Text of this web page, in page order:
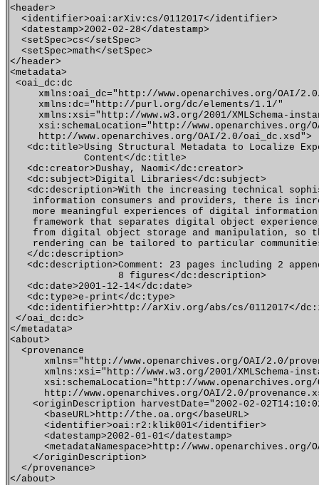
<header>
  <identifier>oai:arXiv:cs/0112017</identifier>
  <datestamp>2002-02-28</datestamp>
  <setSpec>cs</setSpec>
  <setSpec>math</setSpec>
</header>
<metadata>
<oai_dc:dc
xmlns:oai_dc="http://www.openarchives.org/OAI/
     xmlns:dc="http://purl.org/dc/elements/1.1/"
xmlns:xsi="http://www.w3.org/2001/XMLSchema-
xsi:schemaLocation="http://
     http://www.openarchives.org/OAI/2.0/oai_dc.xsd">
<dc:title>Using Structural Metadata to Localize
             Content</dc:title>
   <dc:creator>Dushay, Naomi</dc:creator>
   <dc:subject>Digital Libraries</dc:subject>
<dc:description>With the increasing technical
information consumers and providers, there is
more meaningful experiences of digital
framework that separates digital object
from digital object storage and manipulation, so
rendering can be tailored to particular
   </dc:description>
<dc:description>Comment: 23 pages including 2
                   8 figures</dc:description>
   <dc:date>2001-12-14</dc:date>
   <dc:type>e-print</dc:type>
<dc:identifier>http://arXiv.org/abs/cs/0112017</
</oai_dc:dc>
</metadata>
<about>
  <provenance
xmlns="http://www.openarchives.org/OAI/2.0/
xmlns:xsi="http://www.w3.org/2001/XMLSchema-
xsi:schemaLocation="http://
http://www.openarchives.org/OAI/2.0/
<originDescription harvestDate="2002-02-
      <baseURL>http://the.oa.org</baseURL>
      <identifier>oai:r2:klik001</identifier>
      <datestamp>2002-01-01</datestamp>
<metadataNamespace>http://www.openarchives.org/
    </originDescription>
  </provenance>
</about>